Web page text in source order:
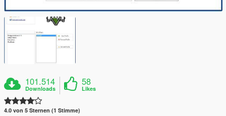
101.514
Downloads
58
Likes
4.0 von 5 Sternen (1 Stimme)